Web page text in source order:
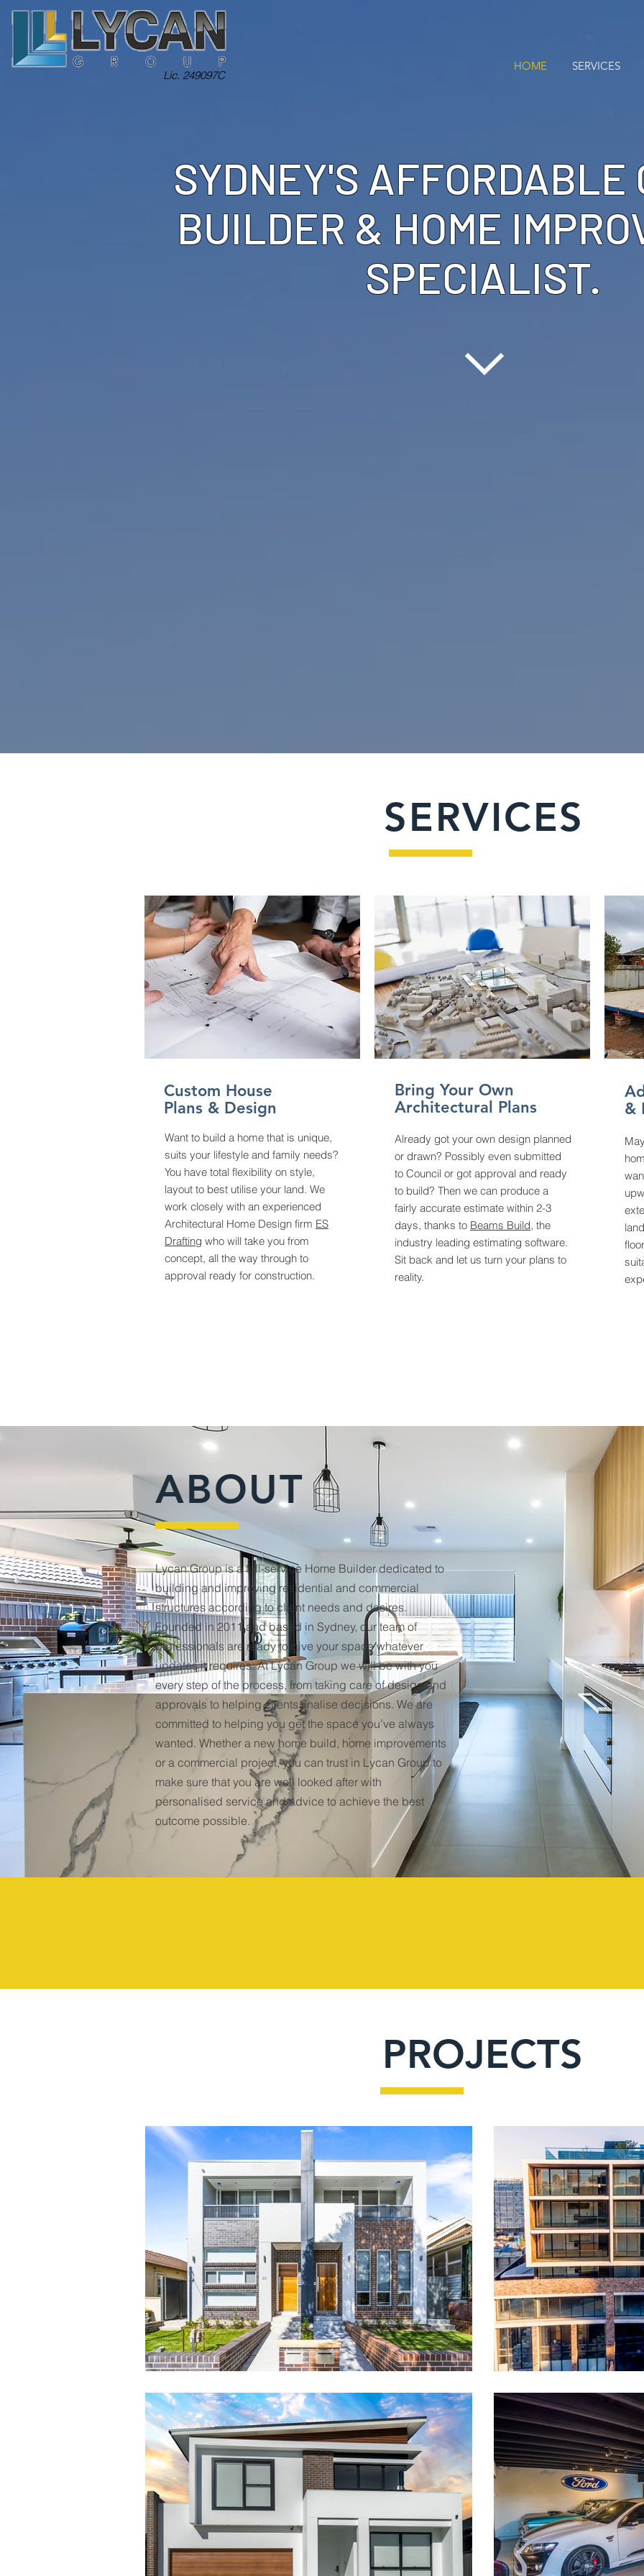
Lic. 249097C
HOME SERVICES
SYDNEY'S AFFORDABLE
BUILDER & HOME
SPECIALIST.
SERVICES
Custom House
Plans & Design
Want to build a home that is unique,
suits your lifestyle and family needs?
You have total flexibility on style,
layout to best utilise your land. We
work closely with an experienced
Architectural Home Design firm ES
Drafting who will take you from
concept, all the way through to
approval ready for construction.
Bring Your Own
Architectural Plans
Already got your own design planned
or drawn? Possibly even submitted
to Council or got approval and ready
to build? Then we can produce a
fairly accurate estimate within 2-3
days, thanks to Beams Build, the
industry leading estimating software.
Sit back and let us turn your plans to
reality.
&
ABOUT
Lycan Group is a full-service Home Builder dedicated to
building and improving residential and commercial
structures according to client needs and desires.
Founded in 2011 and based in Sydney, our team of
professionals are ready to give your space whatever
updates it requires. At Lycan Group we will be with you
every step of the process, from taking care of design and
approvals to helping clients finalise decisions. We are
committed to helping you get the space you’ve always
wanted. Whether a new home build, home improvements
or a commercial project, you can trust in Lycan Group to
make sure that you are well looked after with
personalised service and advice to achieve the best
outcome possible.
PROJECTS